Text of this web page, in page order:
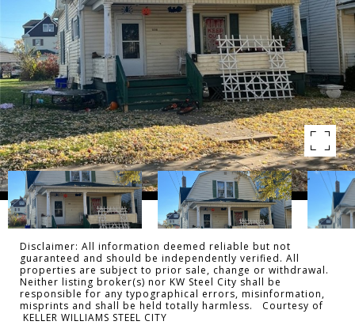
Disclaimer: All information deemed reliable but not
guaranteed and should be independently verified. All
properties are subject to prior sale, change or withdrawal.
Neither listing broker(s) nor KW Steel City shall be
responsible for any typographical errors, misinformation,
misprints and shall be held totally harmless. Courtesy of
KELLER WILLIAMS STEEL CITY